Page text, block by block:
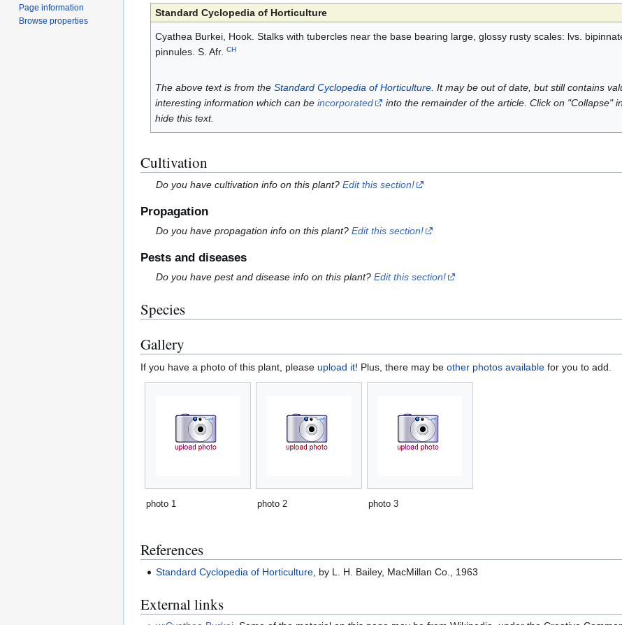
Standard Cyclopedia of Horticulture
Cyathea Burkei, Hook. Stalks with tubercles near the base bearing large, glossy rusty scales: lvs.
pinnules. S. Afr. CH
The above text is from the Standard Cyclopedia of Horticulture. It may be out of date, but still contains
interesting information which can be incorporated
into the remainder of the article. Click on "Collapse"
hide this text.
Cultivation
Do you have cultivation info on this plant?Edit this section!
Propagation
Do you have propagation info on this plant?Edit this section!
Pests and diseases
Do you have pest and disease info on this plant?Edit this section!
Species
Gallery
If you have a photo of this plant, please upload it! Plus, there may be other photos available for you to add.
photo 1 photo 2 photo 3
References
Standard Cyclopedia of Horticulture , by L. H. Bailey, MacMillan Co., 1963
External links
Page information
Browse properties